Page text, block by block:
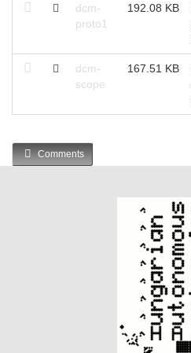
dcm-
proto1
192.08 KB
dcm-
scope
167.51 KB
Comments